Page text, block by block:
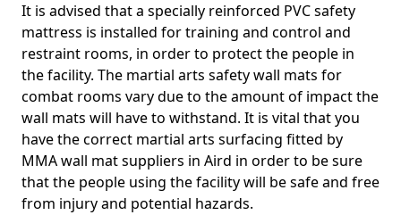
It is advised that a specially reinforced PVC safety
mattress is installed for training and control and
restraint rooms, in order to protect the people in
the facility. The martial arts safety wall mats for
combat rooms vary due to the amount of impact the
wall mats will have to withstand. It is vital that you
have the correct martial arts surfacing fitted by
MMA wall mat suppliers in Aird in order to be sure
that the people using the facility will be safe and free
from injury and potential hazards.